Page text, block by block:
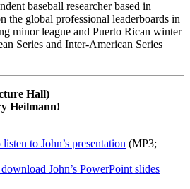
baseball researcher based in
the global professional leaderboards in
minor league and Puerto Rican winter
Series and Inter-American Series
Hall)
Heilmann!
to John’s presentation (MP3;
John’s PowerPoint slides